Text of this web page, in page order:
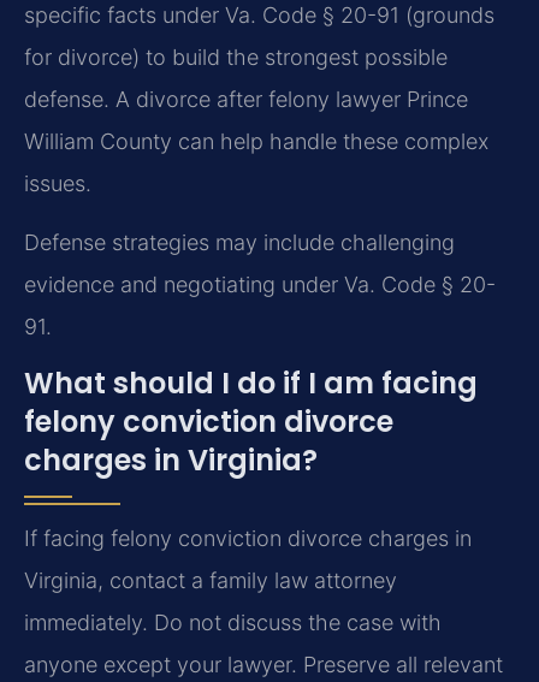
specific facts under Va. Code § 20-91 (grounds
for divorce) to build the strongest possible
defense. A divorce after felony lawyer Prince
William County can help handle these complex
issues.
Defense strategies may include challenging
evidence and negotiating under Va. Code § 20-
91.
What should I do if I am facing
felony conviction divorce
charges in Virginia?
If facing felony conviction divorce charges in
Virginia, contact a family law attorney
immediately. Do not discuss the case with
anyone except your lawyer. Preserve all relevant